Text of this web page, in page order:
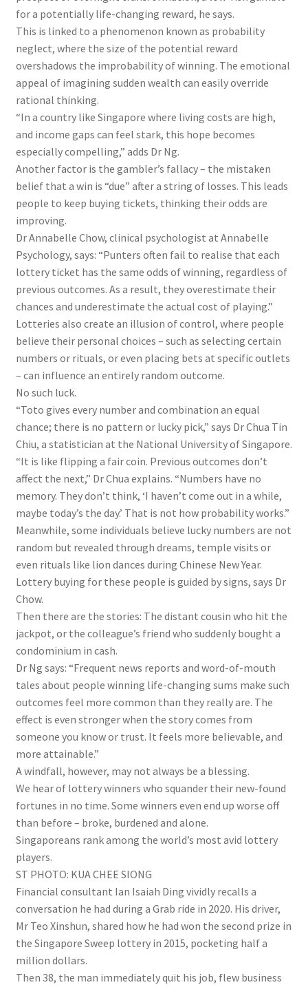
for a potentially life-changing reward, he says.
This is linked to a phenomenon known as probability
neglect, where the size of the potential reward
overshadows the improbability of winning. The emotional
appeal of imagining sudden wealth can easily override
rational thinking.
“In a country like Singapore where living costs are high,
and income gaps can feel stark, this hope becomes
especially compelling,” adds Dr Ng.
Another factor is the gambler’s fallacy – the mistaken
belief that a win is “due” after a string of losses. This leads
people to keep buying tickets, thinking their odds are
improving.
Dr Annabelle Chow, clinical psychologist at Annabelle
Psychology, says: “Punters often fail to realise that each
lottery ticket has the same odds of winning, regardless of
previous outcomes. As a result, they overestimate their
chances and underestimate the actual cost of playing.”
Lotteries also create an illusion of control, where people
believe their personal choices – such as selecting certain
numbers or rituals, or even placing bets at specific outlets
– can influence an entirely random outcome.
No such luck.
“Toto gives every number and combination an equal
chance; there is no pattern or lucky pick,” says Dr Chua Tin
Chiu, a statistician at the National University of Singapore.
“It is like flipping a fair coin. Previous outcomes don’t
affect the next,” Dr Chua explains. “Numbers have no
memory. They don’t think, ‘I haven’t come out in a while,
maybe today’s the day.’ That is not how probability works.”
Meanwhile, some individuals believe lucky numbers are not
random but revealed through dreams, temple visits or
even rituals like lion dances during Chinese New Year.
Lottery buying for these people is guided by signs, says Dr
Chow.
Then there are the stories: The distant cousin who hit the
jackpot, or the colleague’s friend who suddenly bought a
condominium in cash.
Dr Ng says: “Frequent news reports and word-of-mouth
tales about people winning life-changing sums make such
outcomes feel more common than they really are. The
effect is even stronger when the story comes from
someone you know or trust. It feels more believable, and
more attainable.”
A windfall, however, may not always be a blessing.
We hear of lottery winners who squander their new-found
fortunes in no time. Some winners even end up worse off
than before – broke, burdened and alone.
Singaporeans rank among the world’s most avid lottery
players.
ST PHOTO: KUA CHEE SIONG
Financial consultant Ian Isaiah Ding vividly recalls a
conversation he had during a Grab ride in 2020. His driver,
Mr Teo Xinshun, shared how he had won the second prize in
the Singapore Sweep lottery in 2015, pocketing half a
million dollars.
Then 38, the man immediately quit his job, flew business